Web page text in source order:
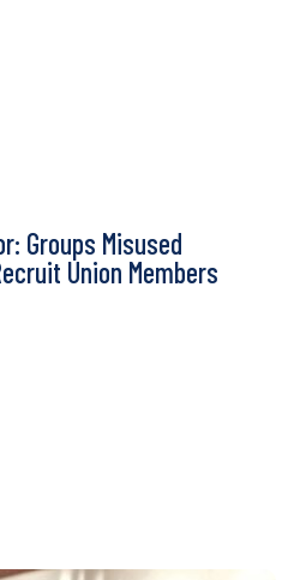
Groups Misused
Union Members